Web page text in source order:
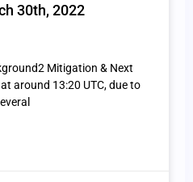
30th, 2022
Mitigation & Next
around 13:20 UTC, due to